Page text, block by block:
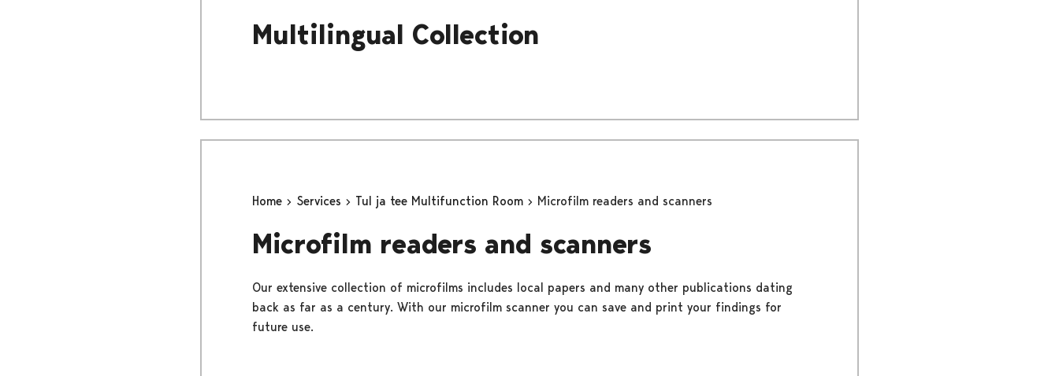
Multilingual Collection
Home Services Tul ja tee Multifunction Room Microfilm readers and scanners
Microfilm readers and scanners
Our extensive collection of microfilms includes local papers and many other publications dating
back as far as a century. With our microfilm scanner you can save and print your findings for
future use.